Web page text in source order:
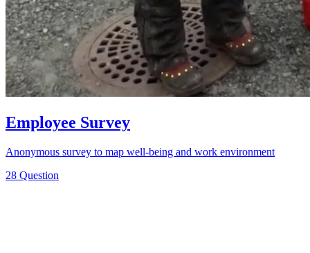
Employee Survey
Anonymous survey to map well-being and work environment
28 Question